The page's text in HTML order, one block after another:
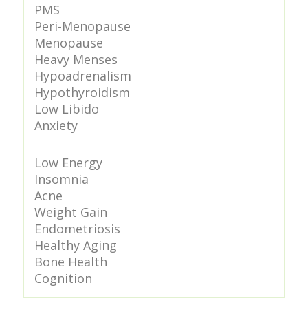
PMS
Peri-Menopause
Menopause
Heavy Menses
Hypoadrenalism
Hypothyroidism
Low Libido
Anxiety
Low Energy
Insomnia
Acne
Weight Gain
Endometriosis
Healthy Aging
Bone Health
Cognition